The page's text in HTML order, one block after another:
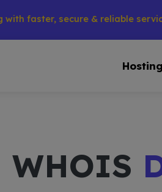
secure & reliable services
Hosting
WHOIS